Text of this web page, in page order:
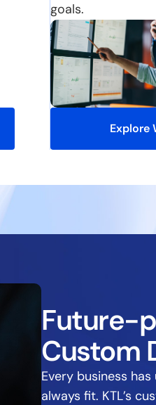
goals.
Explore
Future-
Custom
Every business
always fit. KTL’s